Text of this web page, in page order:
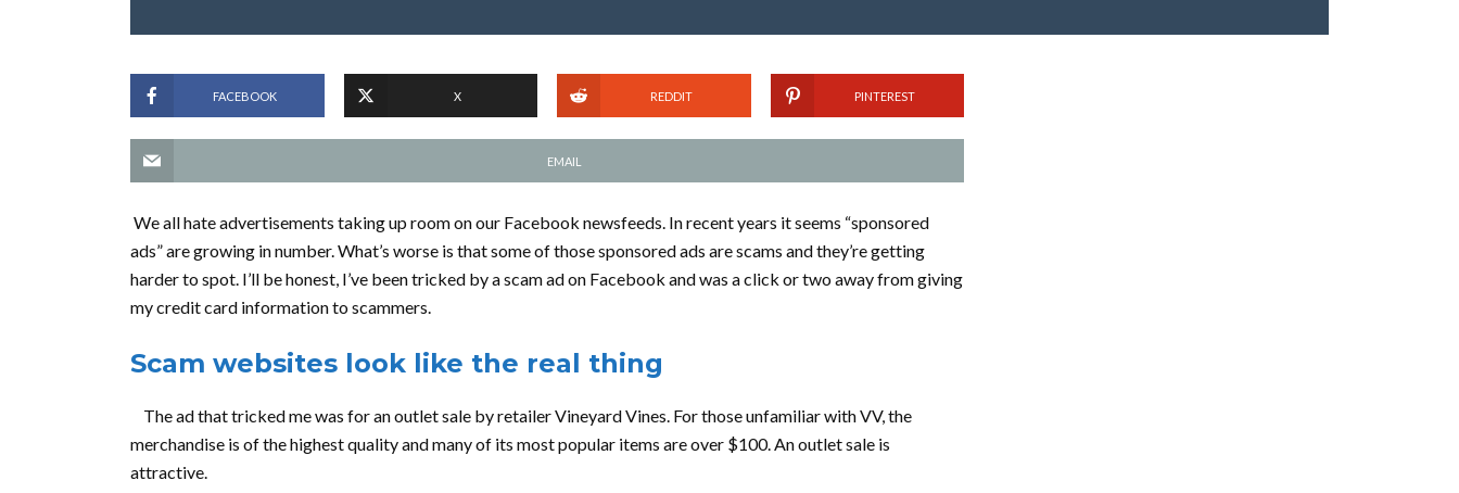
FACEBOOK X REDDIT PINTEREST
EMAIL
We all hate advertisements taking up room on our Facebook newsfeeds. In recent years it seems “sponsored
ads” are growing in number. What’s worse is that some of those sponsored ads are scams and they’re getting
harder to spot. I’ll be honest, I’ve been tricked by a scam ad on Facebook and was a click or two away from giving
my credit card information to scammers.
Scam websites look like the real thing
The ad that tricked me was for an outlet sale by retailer Vineyard Vines. For those unfamiliar with VV, the
merchandise is of the highest quality and many of its most popular items are over $100. An outlet sale is
attractive.